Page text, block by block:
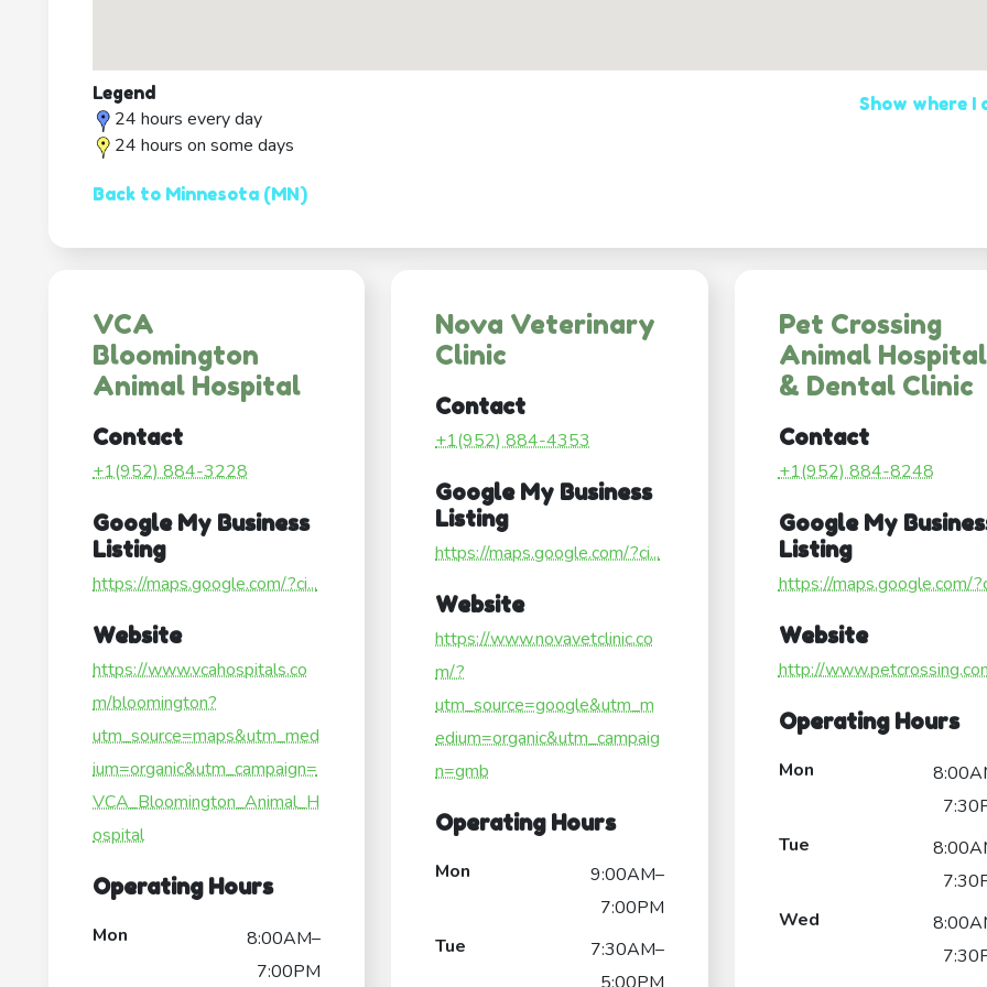
Legend
24 hours every day
24 hours on some days
Back to Minnesota (MN)
Show where I
VCA
Bloomington
Animal Hospital
Contact
+1(952) 884-3228
Google My Business
Listing
https://maps.google.com/?ci...
Website
https://www.vcahospitals.co
m/bloomington?
utm_source=maps&utm_med
ium=organic&utm_campaign=
VCA_Bloomington_Animal_H
ospital
Operating Hours
Mon
8:00AM–
7:00PM
Nova Veterinary
Clinic
Contact
+1(952) 884-4353
Google My Business
Listing
https://maps.google.com/?ci...
Website
https://www.novavetclinic.co
m/?
utm_source=google&utm_m
edium=organic&utm_campaig
n=gmb
Operating Hours
Mon
9:00AM–
7:00PM
Tue
7:30AM–
Pet Crossing
Animal Hospital
& Dental Clinic
Contact
+1(952) 884-8248
Google My
Listing
https://maps.google.com/
Website
http://
Operating Hours
Mon
Tue
Wed